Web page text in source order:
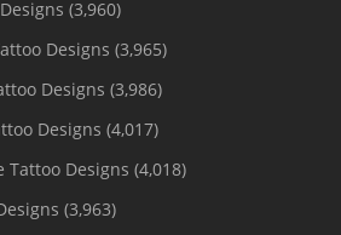
(3,960)
Designs (3,965)
Designs (3,986)
Designs (4,017)
Tattoo Designs (4,018)
(3,963)